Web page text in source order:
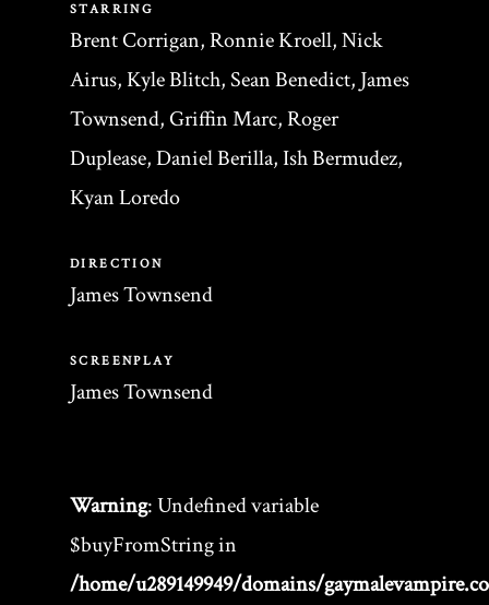
STARRING
Brent Corrigan, Ronnie Kroell, Nick
Airus, Kyle Blitch, Sean Benedict, James
Townsend, Griffin Marc, Roger
Duplease, Daniel Berilla, Ish Bermudez,
Kyan Loredo
DIRECTION
James Townsend
SCREENPLAY
James Townsend
Warning: Undefined variable
$buyFromString in
/home/u289149949/domains/